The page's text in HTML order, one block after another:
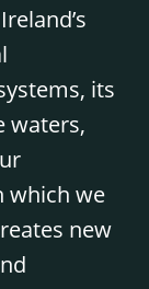
its
waters,
which we
new